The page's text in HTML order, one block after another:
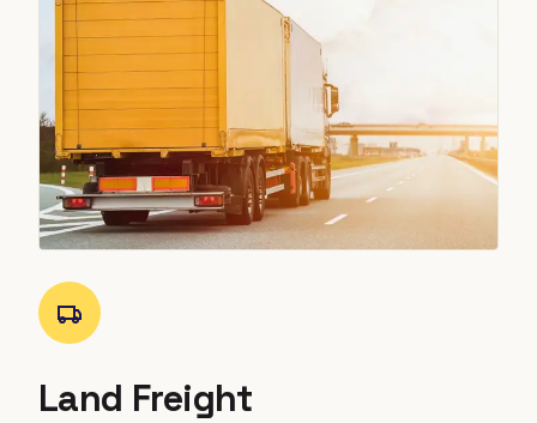
Land Freight